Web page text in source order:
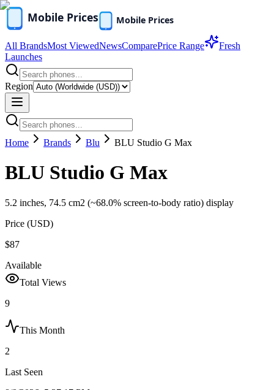
All BrandsMost ViewedNewsComparePrice Range
Fresh
Launches
Region
Home Brands Blu BLU Studio G Max
BLU Studio G Max
5.2 inches, 74.5 cm2 (~68.0% screen-to-body ratio) display
Price (USD)
$87
Available
Total Views
9
This Month
2
Last Seen